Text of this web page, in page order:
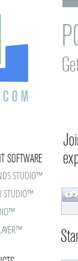
SOFTWARE
STUDIO™
STUDIO™